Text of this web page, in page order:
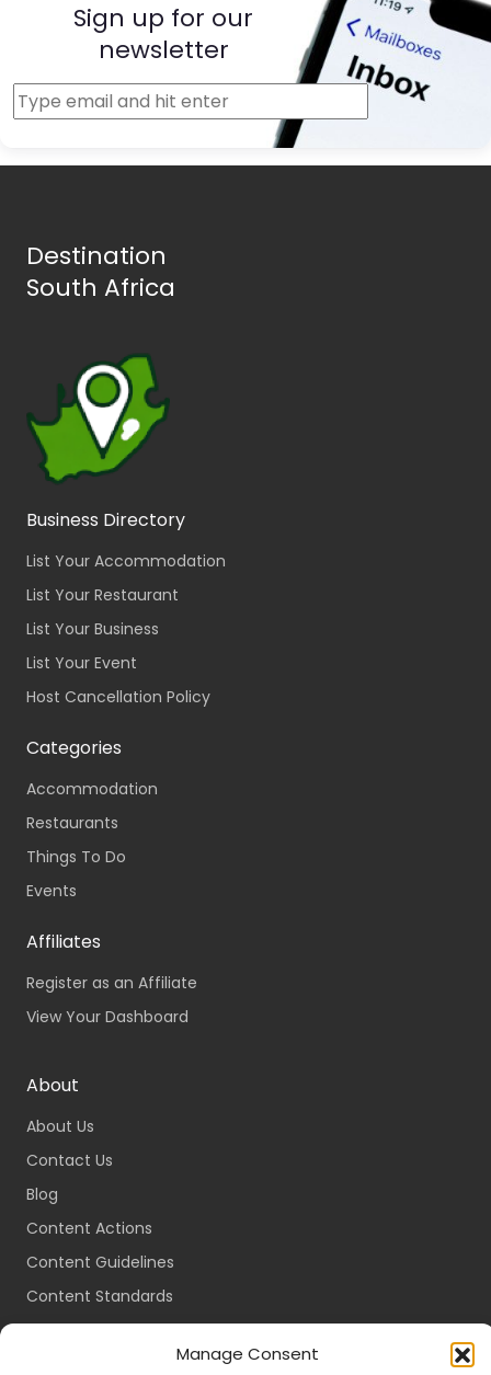
Manage Consent
Sign up for our
newsletter
Destination
South Africa
Business Directory
List Your Accommodation
List Your Restaurant
List Your Business
List Your Event
Host Cancellation Policy
Categories
Accommodation
Restaurants
Things To Do
Events
Affiliates
Register as an Affiliate
View Your Dashboard
About
About Us
Contact Us
Blog
Content Actions
Content Guidelines
Content Standards
Login